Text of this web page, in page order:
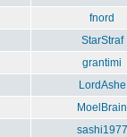
fnord
StarStraf
grantimi
LordAshe
MoelBrain
sashi1977